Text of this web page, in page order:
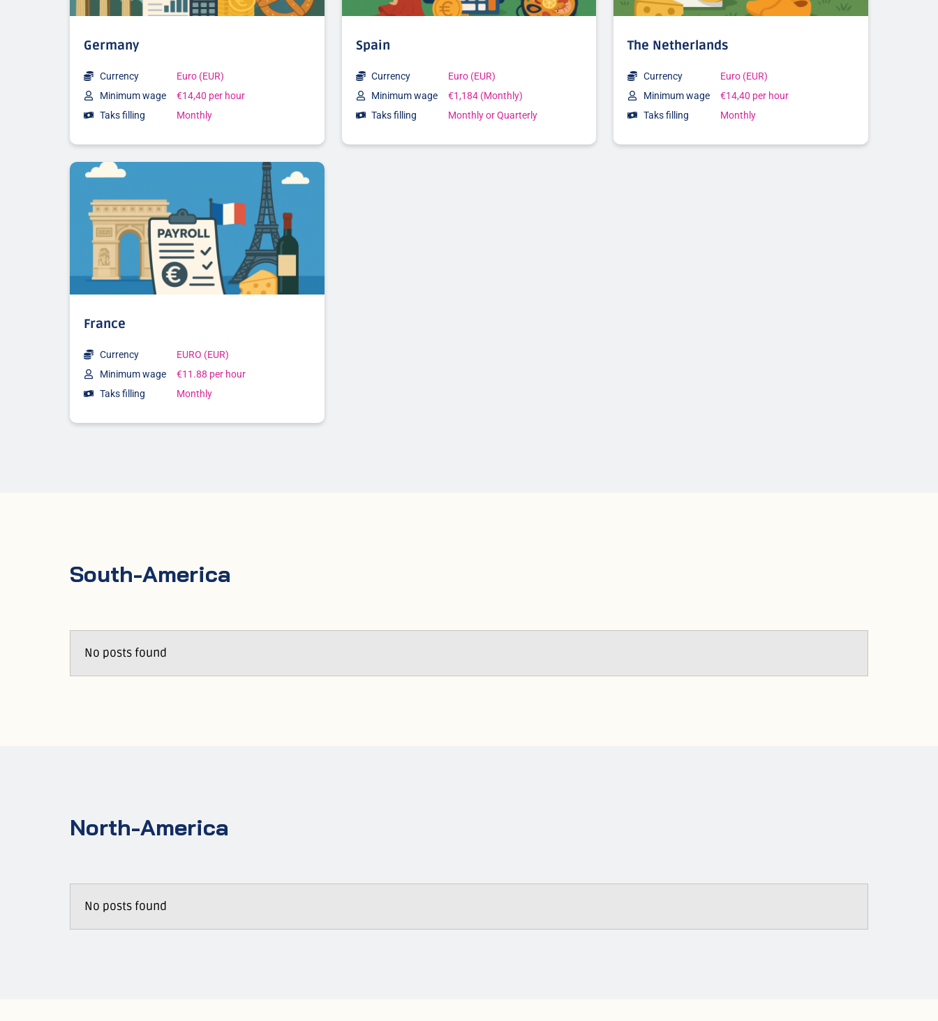
Germany
Currency
Euro (EUR)
Minimum wage
€14,40 per hour
Taks filling
Monthly
Spain
Currency
Euro (EUR)
Minimum wage
€1,184 (Monthly)
Taks filling
Monthly or Quarterly
The Netherlands
Currency
Euro (EUR)
Minimum wage
€14,40 per hour
Taks filling
Monthly
France
Currency
EURO (EUR)
Minimum wage
€11.88 per hour
Taks filling
Monthly
South-America
No posts found
North-America
No posts found